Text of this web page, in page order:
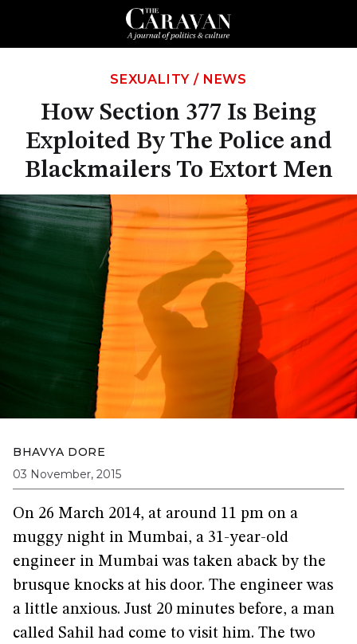
SEXUALITY / NEWS
How Section 377 Is Being
Exploited By The Police and
Blackmailers To Extort Men
BHAVYA DORE
03 November, 2015
On 26 March 2014, at around 11 pm on a
muggy night in Mumbai, a 31-year-old
engineer in Mumbai was taken aback by the
brusque knocks at his door. The engineer was
a little anxious. Just 20 minutes before, a man
called Sahil had come to visit him. The two